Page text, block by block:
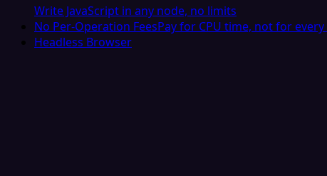
Write JavaScript in any node, no limits
No Per-Operation FeesPay for CPU time, not for
Headless Browser